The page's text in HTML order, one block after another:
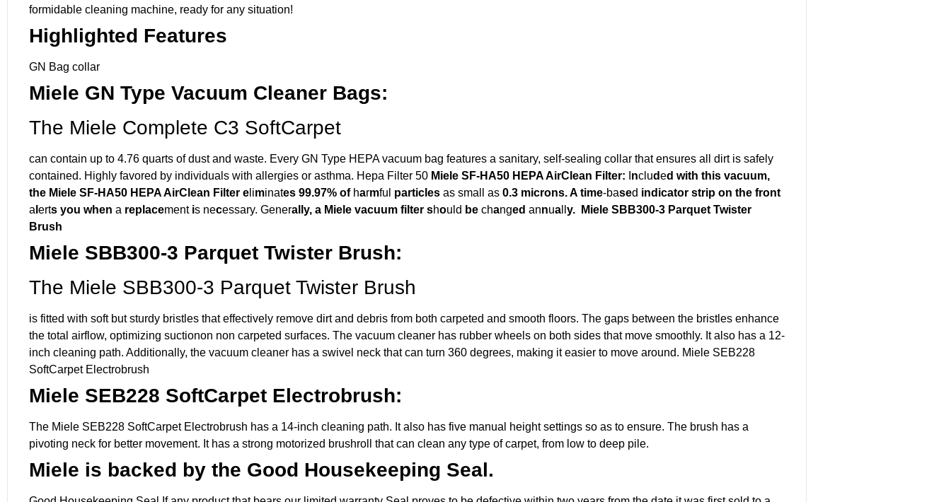
formidable cleaning machine, ready for any situation!
Highlighted Features
GN Bag collar
Miele GN Type Vacuum Cleaner Bags:
The Miele Complete C3 SoftCarpet
can contain up to 4.76 quarts of dust and waste. Every GN Type HEPA vacuum bag features a sanitary, self-sealing collar that ensures all dirt is safely
contained. Highly favored by individuals with allergies or asthma. Hepa Filter 50 Miele SF-HA50 HEPA AirClean Filter: ncluded with this vacuum,
the Miele SF-HA50 HEPA AirClean Filter e liminates 99.97% of harmful particles as small as 0.3 microns.A time-based indicator strip on the front
a erts you when a replacementis necessary. Generally, a Miele vacuum filter should be changed annua y.
Miele SBB300-3 Parquet Twister
Brush
Miele SBB300-3 Parquet Twister Brush:
The Miele SBB300-3 Parquet Twister Brush
is fitted with soft but sturdy bristles that effectively remove dirt and debris from both carpeted and smooth floors. The gaps between the bristles enhance
the total airflow, optimizing suctionon non carpeted surfaces. The vacuum cleaner has rubber wheels on both sides that move smoothly. It also has a 12-
inch cleaning path. Additionally, the vacuum cleaner has a swivel neck that can turn 360 degrees, making it easier to move around. Miele SEB228
SoftCarpet Electrobrush
Miele SEB228 SoftCarpet Electrobrush:
The Miele SEB228 SoftCarpet Electrobrush has a 14-inch cleaning path. It also has five manual height settings so as to ensure. The brush has a
pivoting neck for better movement. It has a strong motorized brushroll that can clean any type of carpet, from low to deep pile.
Miele is backed by the Good Housekeeping Seal.